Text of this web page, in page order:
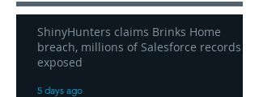
ShinyHunters claims Brinks Home
breach, millions of Salesforce records
exposed
5 days ago